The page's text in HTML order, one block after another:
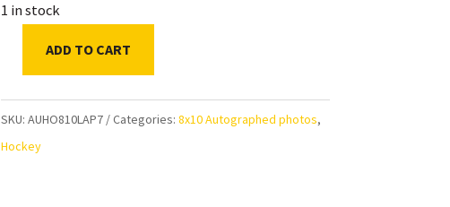
1 in stock
Montreal
Canadiens
ADD TO CART
SKU:AUHO810LAP7 Categories:8x10 Autographed photos,
Hockey